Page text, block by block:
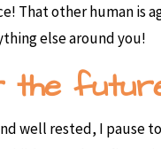
That other human is
else around you!
the
well rested, I pause